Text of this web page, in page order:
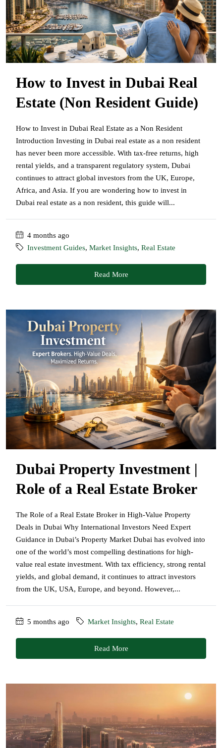
How to Invest in Dubai Real
Estate (Non Resident Guide)
How to Invest in Dubai Real Estate as a Non Resident
Introduction Investing in Dubai real estate as a non resident
has never been more accessible. With tax-free returns, high
rental yields, and a transparent regulatory system, Dubai
continues to attract global investors from the UK, Europe,
Africa, and Asia. If you are wondering how to invest in
Dubai real estate as a non resident, this guide will...
4 months ago
Investment Guides, Market Insights, Real Estate
Read More
Dubai Property Investment |
Role of a Real Estate Broker
The Role of a Real Estate Broker in High-Value Property
Deals in Dubai Why International Investors Need Expert
Guidance in Dubai’s Property Market Dubai has evolved into
one of the world’s most compelling destinations for high-
value real estate investment. With tax efficiency, strong rental
yields, and global demand, it continues to attract investors
from the UK, USA, Europe, and beyond. However,...
5 months ago Market Insights, Real Estate
Read More